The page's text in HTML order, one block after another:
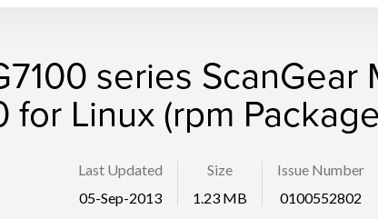
series ScanGear
for Linux (rpm
Last Updated
05-Sep-2013
Size
1.23 MB
Issue Number
0100552802